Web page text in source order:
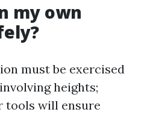
my own
must be exercised
heights;
tools will ensure